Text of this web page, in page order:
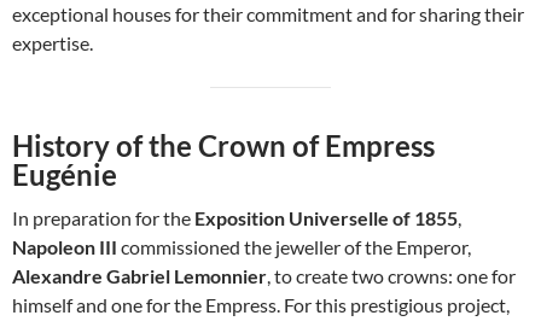
exceptional houses for their commitment and for sharing their
expertise.
History of the Crown of Empress
Eugénie
In preparation for the Exposition Universelle of 1855
Napoleon III commissioned the jeweller of the Emperor,
Alexandre Gabriel Lemonnier , to create two crowns: one for
himself and one for the Empress. For this prestigious project,